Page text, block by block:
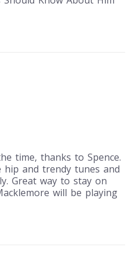
time, thanks to Spence.
hip and trendy tunes and
Great way to stay on
will be playing